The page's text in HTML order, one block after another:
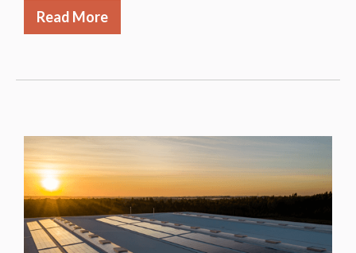
Read More